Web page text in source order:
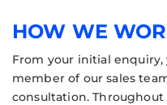
HOW WE
From your initial enquiry,
member of our sales
consultation.